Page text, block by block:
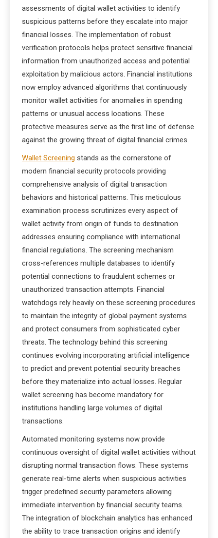
assessments of digital wallet activities to identify
suspicious patterns before they escalate into major
financial losses. The implementation of robust
verification protocols helps protect sensitive financial
information from unauthorized access and potential
exploitation by malicious actors. Financial institutions
now employ advanced algorithms that continuously
monitor wallet activities for anomalies in spending
patterns or unusual access locations. These
protective measures serve as the first line of defense
against the growing threat of digital financial crimes.
Wallet Screening stands as the cornerstone of
modern financial security protocols providing
comprehensive analysis of digital transaction
behaviors and historical patterns. This meticulous
examination process scrutinizes every aspect of
wallet activity from origin of funds to destination
addresses ensuring compliance with international
financial regulations. The screening mechanism
cross-references multiple databases to identify
potential connections to fraudulent schemes or
unauthorized transaction attempts. Financial
watchdogs rely heavily on these screening procedures
to maintain the integrity of global payment systems
and protect consumers from sophisticated cyber
threats. The technology behind this screening
continues evolving incorporating artificial intelligence
to predict and prevent potential security breaches
before they materialize into actual losses. Regular
wallet screening has become mandatory for
institutions handling large volumes of digital
transactions.
Automated monitoring systems now provide
continuous oversight of digital wallet activities without
disrupting normal transaction flows. These systems
generate real-time alerts when suspicious activities
trigger predefined security parameters allowing
immediate intervention by financial security teams.
The integration of blockchain analytics has enhanced
the ability to trace transaction origins and identify